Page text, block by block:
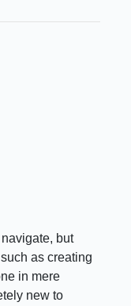
but
as creating
in mere
new to